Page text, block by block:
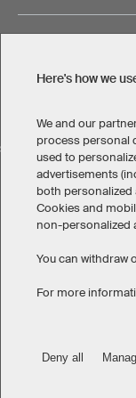
SELECT COUNTRY
United States
Here's how we
We and our
process personal
used to
advertisements
both
Cookies and
non-personalized
You can withdraw
For more
Deny all